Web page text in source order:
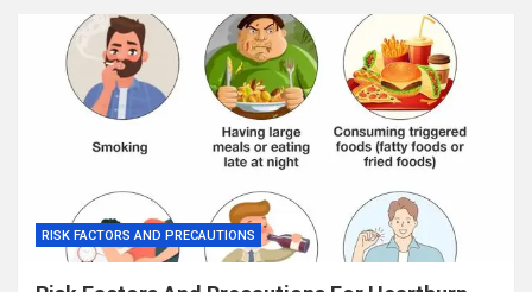
RISK FACTORS AND PRECAUTIONS